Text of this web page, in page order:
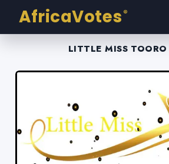
AfricaVotes ®
LITTLE MISS